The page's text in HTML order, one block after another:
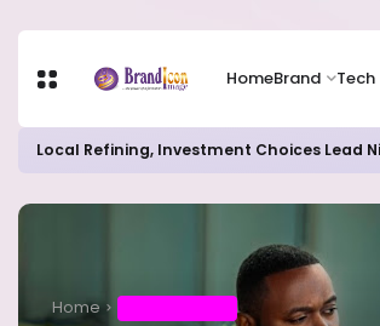
HomeBrand Tech
Home